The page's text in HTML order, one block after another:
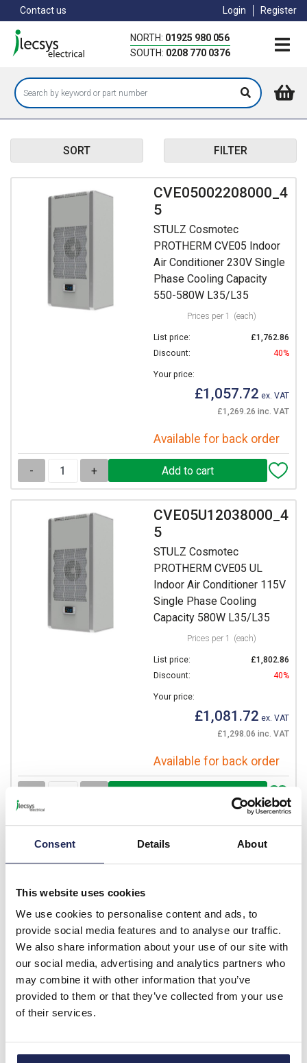
Consent Details About
This website uses cookies
We use cookies to personalise content and ads, to
provide social media features and to analyse our traffic.
We also share information about your use of our site with
our social media, advertising and analytics partners who
may combine it with other information that you’ve
provided to them or that they’ve collected from your use
of their services.
to
main
content
Contact us Login Register
NORTH: 01925 980 056
SOUTH: 0208 770 0376
SORT FILTER
CVE05002208000_4
5
STULZ Cosmotec
PROTHERM CVE05 Indoor
Air Conditioner 230V Single
Phase Cooling Capacity
550-580W L35/L35
Prices per 1 (each)
List price:
£1,762.86
Discount:
40%
Your price:
£1,057.72 ex. VAT
£1,269.26 inc. VAT
Available for back order
- +
CVE05U12038000_4
5
STULZ Cosmotec
PROTHERM CVE05 UL
Indoor Air Conditioner 115V
Single Phase Cooling
Capacity 580W L35/L35
Prices per 1 (each)
List price:
£1,802.86
Discount:
40%
Your price:
£1,081.72 ex. VAT
£1,298.06 inc. VAT
Available for back order
CVE05002288000_4
Phase Cooling Capacity
550-580W L35/L35
Prices per 1 (each)
List price:
Discount:
40%
£1,096.28ex. VAT
£1,315.54 inc. VAT